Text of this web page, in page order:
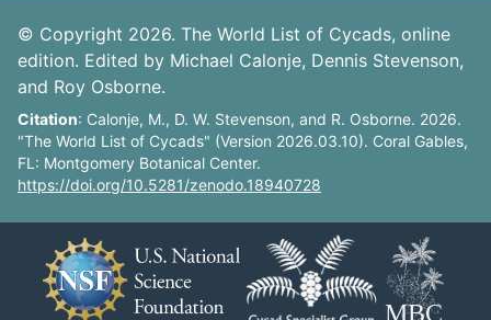
© Copyright 2026. The World List of Cycads, online
edition. Edited by Michael Calonje, Dennis Stevenson,
and Roy Osborne.
Citation: Calonje, M., D. W. Stevenson, and R. Osborne. 2026.
"The World List of Cycads" (Version 2026.03.10). Coral Gables,
FL: Montgomery Botanical Center.
https://doi.org/10.5281/zenodo.18940728